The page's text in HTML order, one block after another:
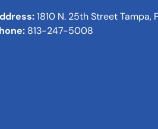
1810 N. 25th Street Tampa,
813-247-5008